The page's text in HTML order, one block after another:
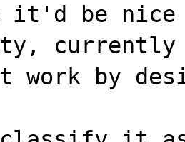
it'd be nice
currently
work by